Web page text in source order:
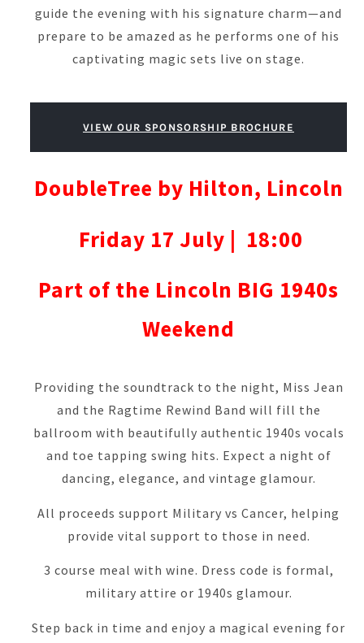
guide the evening with his signature charm—and
prepare to be amazed as he performs one of his
captivating magic sets live on stage.
VIEW OUR SPONSORSHIP BROCHURE
DoubleTree by Hilton, Lincoln
Friday 17 July | 18:00
Part of the Lincoln BIG 1940s
Weekend
Providing the soundtrack to the night, Miss Jean
and the Ragtime Rewind Band will fill the
ballroom with beautifully authentic 1940s vocals
and toe tapping swing hits. Expect a night of
dancing, elegance, and vintage glamour.
All proceeds support Military vs Cancer, helping
provide vital support to those in need.
3 course meal with wine. Dress code is formal,
military attire or 1940s glamour.
Step back in time and enjoy a magical evening for